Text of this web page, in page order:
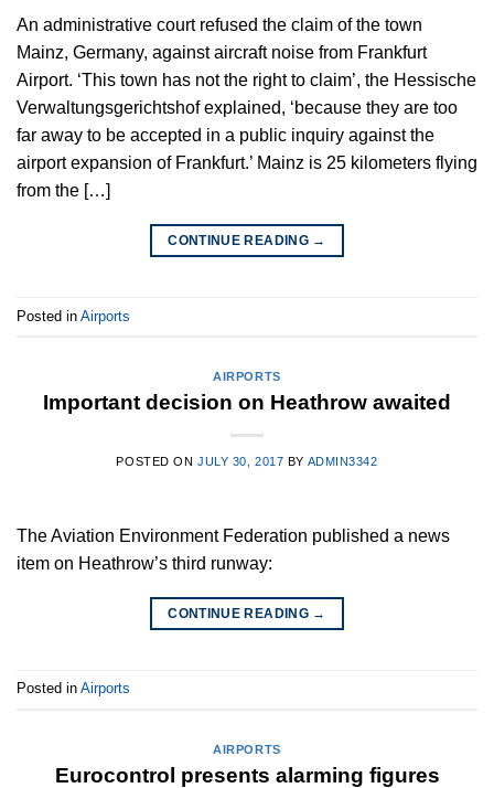
An administrative court refused the claim of the town
Mainz, Germany, against aircraft noise from Frankfurt
Airport. ‘This town has not the right to claim’, the Hessische
Verwaltungsgerichtshof explained, ‘because they are too
far away to be accepted in a public inquiry against the
airport expansion of Frankfurt.’ Mainz is 25 kilometers flying
from the […]
CONTINUE READING →
Posted in Airports
AIRPORTS
Important decision on Heathrow awaited
POSTED ONJULY 30, 2017 BY ADMIN3342
The Aviation Environment Federation published a news
item on Heathrow’s third runway:
CONTINUE READING →
Posted in Airports
AIRPORTS
Eurocontrol presents alarming figures